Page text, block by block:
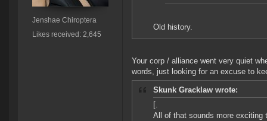
Jenshae Chiroptera
Likes received: 2,645
Old history.
Your corp / alliance went very quiet
words, just looking for an excuse to
Skunk Gracklaw wrote:
[.
All of that sounds more exciting